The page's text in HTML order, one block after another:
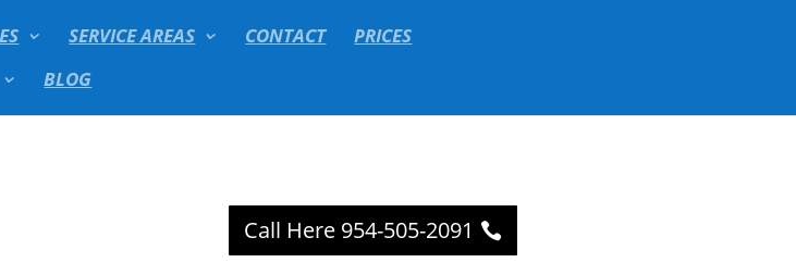
SERVICE AREAS CONTACT
PRICES
BLOG
Call Here 954-505-2091